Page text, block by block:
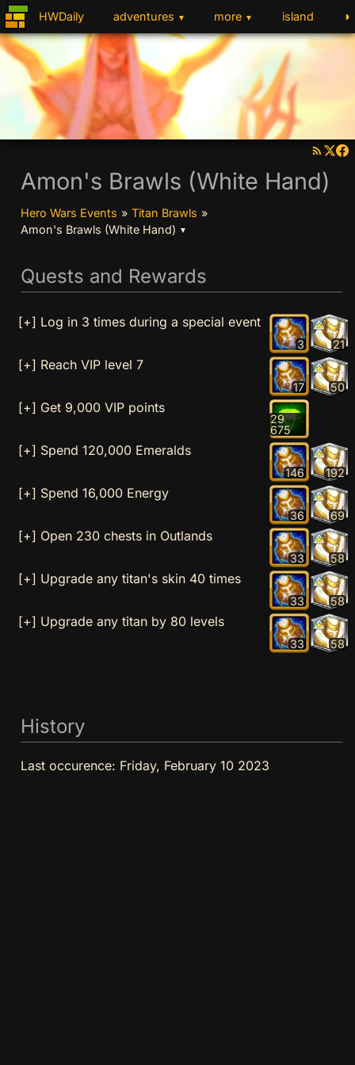
HWDaily adventures ▼ more ▼ island ◑
Amon's Brawls (White Hand)
Hero Wars Events » Titan Brawls »
Amon's Brawls (White Hand) ▼
Quests and Rewards
[+] Log in 3 times during a special event
3 21
[+] Reach VIP level 7
17 50
[+] Get 9,000 VIP points
29
675
[+] Spend 120,000 Emeralds
146 192
[+] Spend 16,000 Energy
36 69
[+] Open 230 chests in Outlands
33 58
[+] Upgrade any titan's skin 40 times
33 58
[+] Upgrade any titan by 80 levels
33 58
History
Last occurence: Friday, February 10 2023